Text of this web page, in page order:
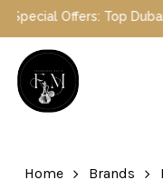
Skip
main
content
Offers: Top Dubai
Home Brands